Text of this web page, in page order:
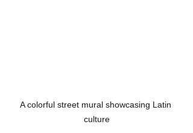
A colorful street mural showcasing Latin
culture